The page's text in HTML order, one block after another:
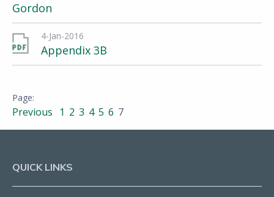
Gordon
4-Jan-2016
Appendix 3B
Previous 1 2 3 4 5 6 7
QUICK LINKS